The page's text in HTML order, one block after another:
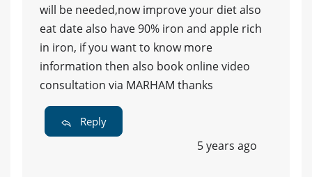
will be needed,now improve your diet also
eat date also have 90% iron and apple rich
in iron, if you want to know more
information then also book online video
consultation via MARHAM thanks
Reply
5 years ago